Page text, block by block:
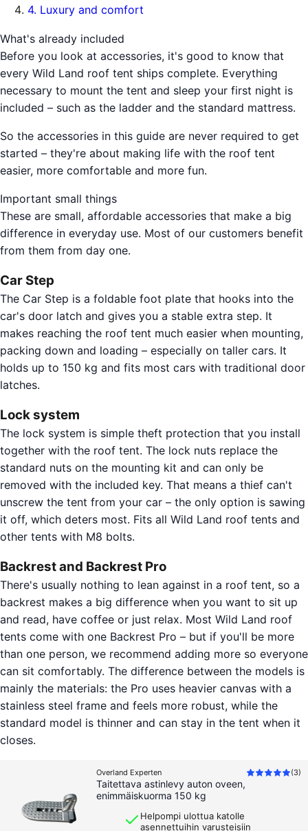
4. Luxury and comfort
What's already included
Before you look at accessories, it's good to know that
every Wild Land roof tent ships complete. Everything
necessary to mount the tent and sleep your first night is
included – such as the ladder and the standard mattress.
So the accessories in this guide are never required to get
started – they're about making life with the roof tent
easier, more comfortable and more fun.
Important small things
These are small, affordable accessories that make a big
difference in everyday use. Most of our customers benefit
from them from day one.
Car Step
The Car Step is a foldable foot plate that hooks into the
car's door latch and gives you a stable extra step. It
makes reaching the roof tent much easier when mounting,
packing down and loading – especially on taller cars. It
holds up to 150 kg and fits most cars with traditional door
latches.
Lock system
The lock system is simple theft protection that you install
together with the roof tent. The lock nuts replace the
standard nuts on the mounting kit and can only be
removed with the included key. That means a thief can't
unscrew the tent from your car – the only option is sawing
it off, which deters most. Fits all Wild Land roof tents and
other tents with M8 bolts.
Backrest and Backrest Pro
There's usually nothing to lean against in a roof tent, so a
backrest makes a big difference when you want to sit up
and read, have coffee or just relax. Most Wild Land roof
tents come with one Backrest Pro – but if you'll be more
than one person, we recommend adding more so everyone
can sit comfortably. The difference between the models is
mainly the materials: the Pro uses heavier canvas with a
stainless steel frame and feels more robust, while the
standard model is thinner and can stay in the tent when it
closes.
Overland Experten (3)
Taitettava astinlevy auton oveen,
enimmäiskuorma 150 kg
Helpompi ulottua katolle
asennettuihin varusteisiin